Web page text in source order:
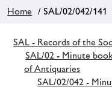
Home / SAL/02/042/141
SAL - Records of the
SAL/02 - Minute
of Antiquaries
SAL/02/042 -